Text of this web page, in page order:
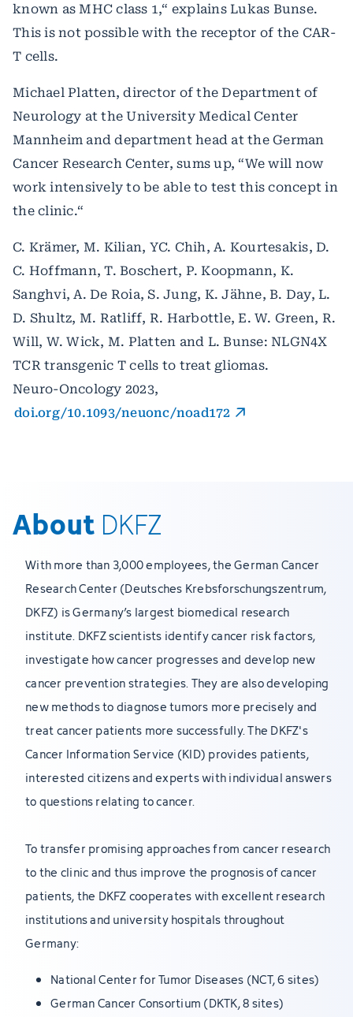
known as MHC class 1,“ explains Lukas Bunse.
This is not possible with the receptor of the CAR-
T cells.
Michael Platten, director of the Department of
Neurology at the University Medical Center
Mannheim and department head at the German
Cancer Research Center, sums up, “We will now
work intensively to be able to test this concept in
the clinic.“
C. Krämer, M. Kilian, YC. Chih, A. Kourtesakis, D.
C. Hoffmann, T. Boschert, P. Koopmann, K.
Sanghvi, A. De Roia, S. Jung, K. Jähne, B. Day, L.
D. Shultz, M. Ratliff, R. Harbottle, E. W. Green, R.
Will, W. Wick, M. Platten and L. Bunse: NLGN4X
TCR transgenic T cells to treat gliomas.
Neuro-Oncology 2023,
doi.org/10.1093/neuonc/noad172
About DKFZ
With more than 3,000 employees, the German Cancer
Research Center (Deutsches Krebsforschungszentrum,
DKFZ) is Germany’s largest biomedical research
institute. DKFZ scientists identify cancer risk factors,
investigate how cancer progresses and develop new
cancer prevention strategies. They are also developing
new methods to diagnose tumors more precisely and
treat cancer patients more successfully. The DKFZ's
Cancer Information Service (KID) provides patients,
interested citizens and experts with individual answers
to questions relating to cancer.
To transfer promising approaches from cancer research
to the clinic and thus improve the prognosis of cancer
patients, the DKFZ cooperates with excellent research
institutions and university hospitals throughout
Germany:
National Center for Tumor Diseases (NCT, 6 sites)
German Cancer Consortium (DKTK, 8 sites)